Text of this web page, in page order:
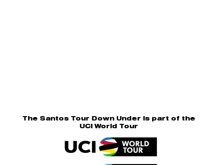
The Santos Tour Down Under is part of the
UCI World Tour